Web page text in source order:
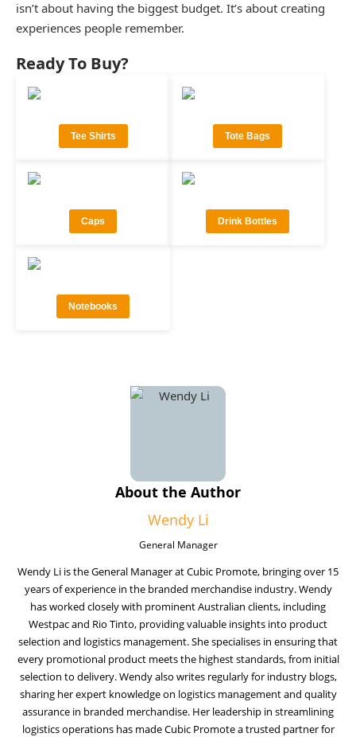
isn’t about having the biggest budget. It’s about creating
experiences people remember.
Ready To Buy?
Tee Shirts Tote Bags
Caps Drink Bottles
Notebooks
About the Author
Wendy Li
General Manager
Wendy Li is the General Manager at Cubic Promote, bringing over 15
years of experience in the branded merchandise industry. Wendy
has worked closely with prominent Australian clients, including
Westpac and Rio Tinto, providing valuable insights into product
selection and logistics management. She specialises in ensuring that
every promotional product meets the highest standards, from initial
selection to delivery. Wendy also writes regularly for industry blogs,
sharing her expert knowledge on logistics management and quality
assurance in branded merchandise. Her leadership in streamlining
logistics operations has made Cubic Promote a trusted partner for